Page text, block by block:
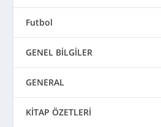
Futbol
GENEL BİLGİLER
GENERAL
KİTAP ÖZETLERİ